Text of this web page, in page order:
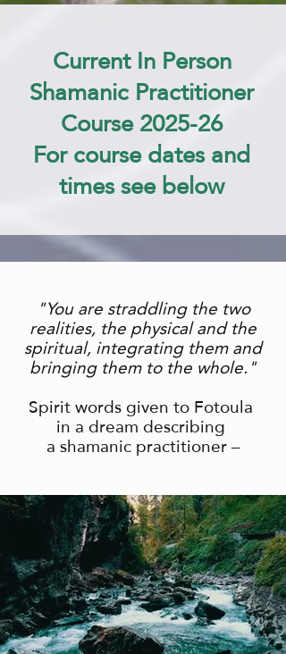
Current In Person
Shamanic Practitioner
Course 2025-26
For course dates and
times see below
"You are straddling the two
realities, the physical and the
spiritual,integrating them and
bringing them to the whole."
Spirit words given to Fotoula
in a dream describing
a shamanic practitioner –